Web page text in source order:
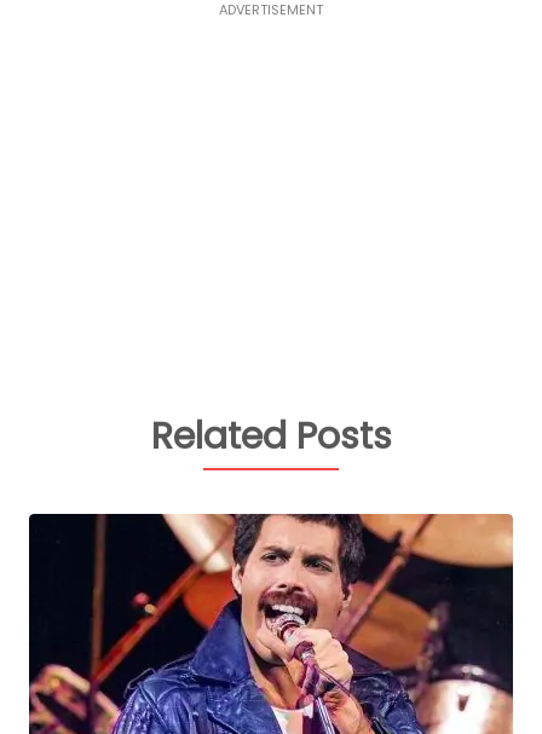
ADVERTISEMENT
Related Posts